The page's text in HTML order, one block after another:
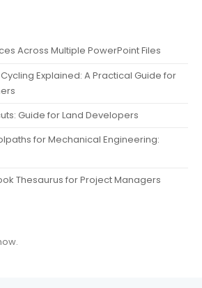
Across Multiple PowerPoint Files
Explained: A Practical Guide for
Guide for Land Developers
for Mechanical Engineering:
Thesaurus for Project Managers